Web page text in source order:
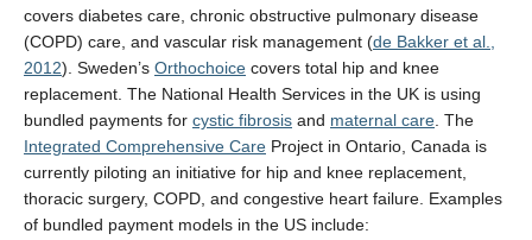
covers diabetes care, chronic obstructive pulmonary disease
(COPD) care, and vascular risk management (de Bakker et al.,
2012). Sweden’s Orthochoice covers total hip and knee
replacement. The National Health Services in the UK is using
bundled payments for cystic fibrosis and maternal care . The
Integrated Comprehensive Care Project in Ontario, Canada is
currently piloting an initiative for hip and knee replacement,
thoracic surgery, COPD, and congestive heart failure. Examples
of bundled payment models in the US include: